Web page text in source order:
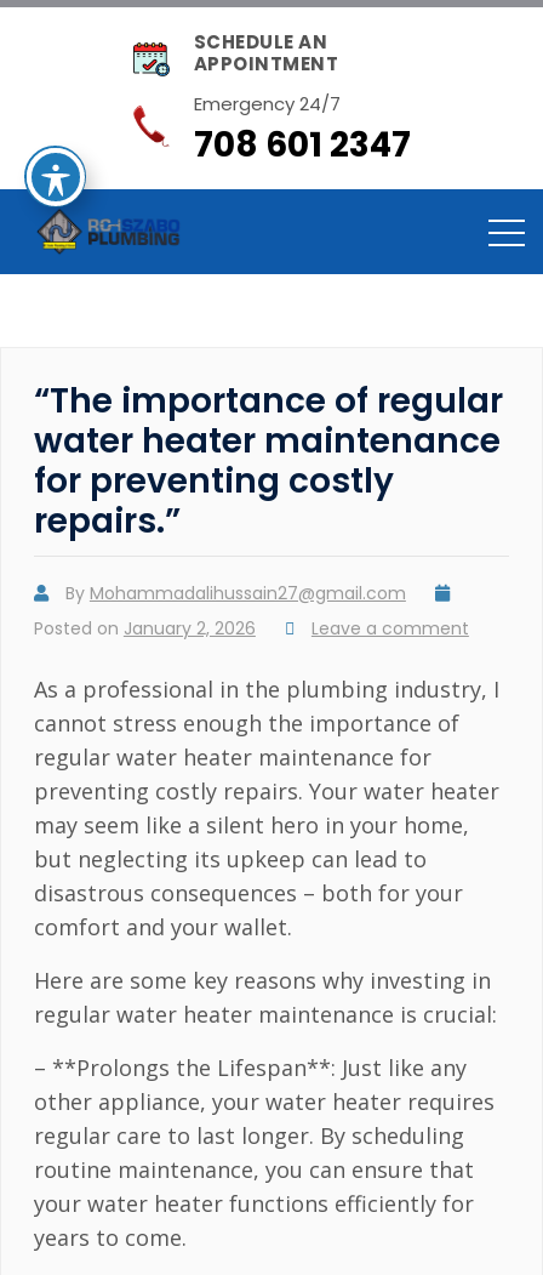
SCHEDULE AN
APPOINTMENT
Emergency 24/7
708 601 2347
“The importance of regular
water heater maintenance
for preventing costly
repairs.”
By Mohammadalihussain27@gmail.com
Posted on January 2, 2026 Leave a comment
As a professional in the plumbing industry, I
cannot stress enough the importance of
regular water heater maintenance for
preventing costly repairs. Your water heater
may seem like a silent hero in your home,
but neglecting its upkeep can lead to
disastrous consequences – both for your
comfort and your wallet.
Here are some key reasons why investing in
regular water heater maintenance is crucial:
– **Prolongs the Lifespan**: Just like any
other appliance, your water heater requires
regular care to last longer. By scheduling
routine maintenance, you can ensure that
your water heater functions efficiently for
years to come.